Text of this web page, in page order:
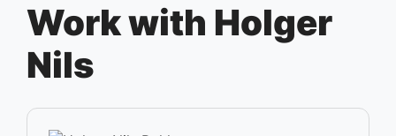
Work with Holger
Nils